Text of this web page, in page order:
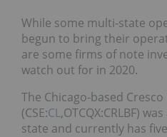
While some multi-state
begun to bring their
are some firms of note
watch out for in 2020.
The Chicago-based Cresco
(CSE:CL,OTCQX:CRLBF)
state and currently has